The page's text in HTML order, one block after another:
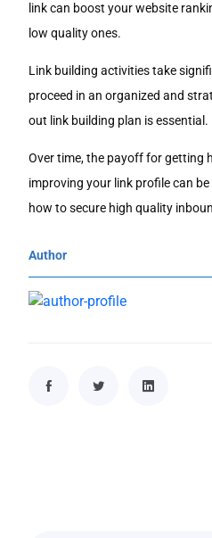
link can boost your website
low quality ones.
Link building activities take
proceed in an organized and
out link building plan is essential.
Over time, the payoff for getting
improving your link profile can
how to secure high quality
Author